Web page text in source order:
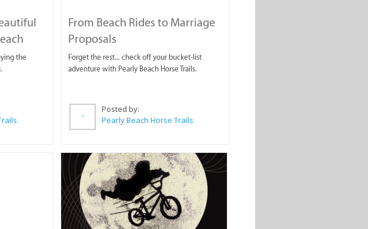
the
From Beach Rides to Marriage
Proposals
Forget the rest... check off your bucket-list
adventure with Pearly Beach Horse Trails.
Posted by:
Pearly Beach Horse Trails